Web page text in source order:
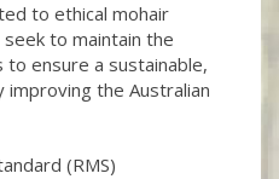
to ethical mohair
to maintain the
ensure a sustainable,
the Australian
(RMS)